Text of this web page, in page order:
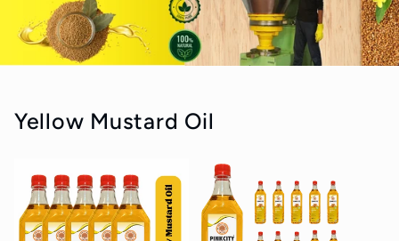
Yellow Mustard Oil